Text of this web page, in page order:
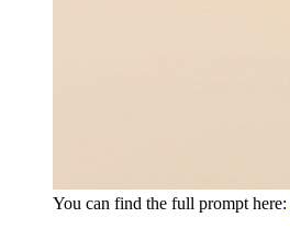
You can find the full prompt here: